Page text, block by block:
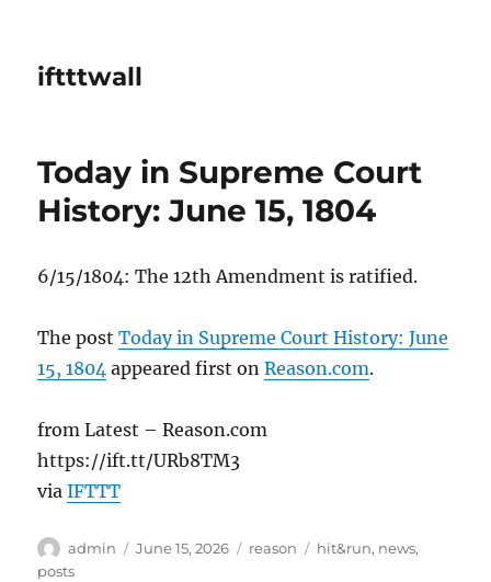
iftttwall
Today in Supreme Court
History: June 15, 1804
6/15/1804: The 12th Amendment is ratified.
The postToday in Supreme Court History: June
15, 1804 appeared first onReason.com.
from Latest – Reason.com
https://ift.tt/URb8TM3
viaIFTTT
Author
admin
Posted
June 15, 2026 Categories
reason Tags
hit&run, news,
posts